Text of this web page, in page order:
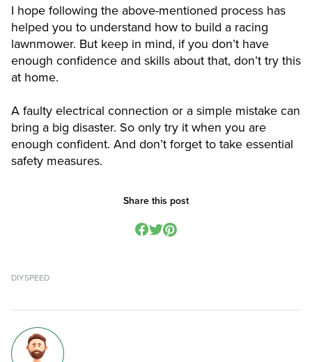
I hope following the above-mentioned process has
helped you to understand how to build a racing
lawnmower. But keep in mind, if you don’t have
enough confidence and skills about that, don’t try this
at home.
A faulty electrical connection or a simple mistake can
bring a big disaster. So only try it when you are
enough confident. And don’t forget to take essential
safety measures.
Share this post
DIYSPEED